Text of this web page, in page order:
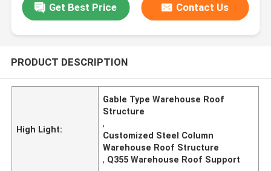
Get Best Price Contact Us
PRODUCT DESCRIPTION
High Light:
Gable Type Warehouse Roof
Structure
,
Customized Steel Column
Warehouse Roof Structure
, Q355 Warehouse Roof Support